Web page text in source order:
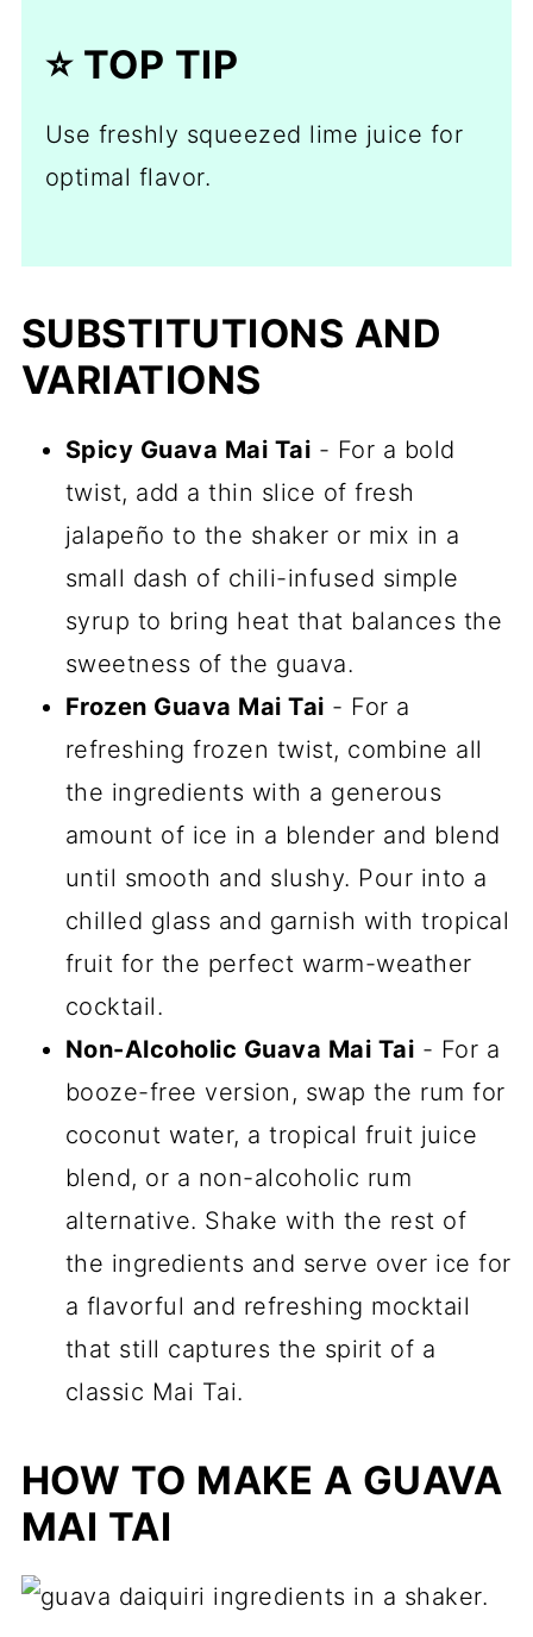
⭐️ TOP TIP
Use freshly squeezed lime juice for
optimal flavor.
SUBSTITUTIONS AND
VARIATIONS
Spicy Guava Mai Tai - For a bold
twist, add a thin slice of fresh
jalapeño to the shaker or mix in a
small dash of chili-infused simple
syrup to bring heat that balances the
sweetness of the guava.
Frozen Guava Mai Tai - For a
refreshing frozen twist, combine all
the ingredients with a generous
amount of ice in a blender and blend
until smooth and slushy. Pour into a
chilled glass and garnish with tropical
fruit for the perfect warm-weather
cocktail.
Non-Alcoholic Guava Mai Tai - For a
booze-free version, swap the rum for
coconut water, a tropical fruit juice
blend, or a non-alcoholic rum
alternative. Shake with the rest of
the ingredients and serve over ice for
a flavorful and refreshing mocktail
that still captures the spirit of a
classic Mai Tai.
HOW TO MAKE A GUAVA
MAI TAI